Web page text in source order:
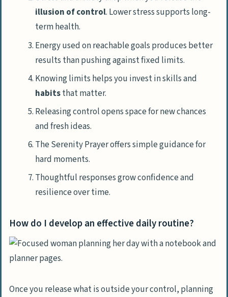
illusion of control. Lower stress supports long-
term health.
Energy used on reachable goals produces better
results than pushing against fixed limits.
Knowing limits helps you invest in skills and
habitsthat matter.
Releasing control opens space for new chances
and fresh ideas.
The Serenity Prayer offers simple guidance for
hard moments.
Thoughtful responses grow confidence and
resilience over time.
How do I develop an effective daily routine?
Once you release what is outside your control, planning